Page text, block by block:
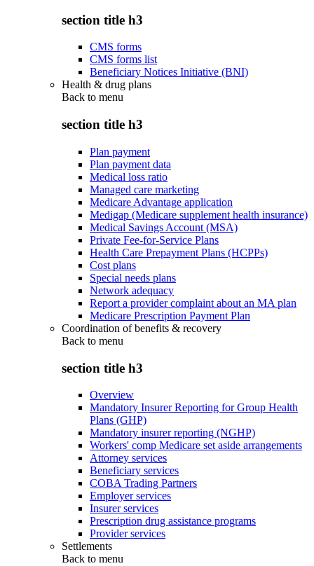
section title h3
CMS forms
CMS forms list
Beneficiary Notices Initiative (BNI)
Health & drug plans
Back to menu
section title h3
Plan payment
Plan payment data
Medical loss ratio
Managed care marketing
Medicare Advantage application
Medigap (Medicare supplement health insurance)
Medical Savings Account (MSA)
Private Fee-for-Service Plans
Health Care Prepayment Plans (HCPPs)
Cost plans
Special needs plans
Network adequacy
Report a provider complaint about an MA plan
Medicare Prescription Payment Plan
Coordination of benefits & recovery
Back to menu
section title h3
Overview
Mandatory Insurer Reporting for Group Health
Plans (GHP)
Mandatory insurer reporting (NGHP)
Workers' comp Medicare set aside arrangements
Attorney services
Beneficiary services
COBA Trading Partners
Employer services
Insurer services
Prescription drug assistance programs
Provider services
Settlements
Back to menu